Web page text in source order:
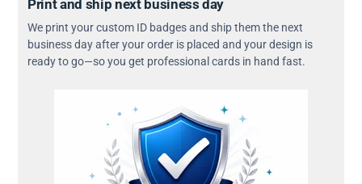
Print and ship next business day
We print your custom ID badges and ship them the next
business day after your order is placed and your design is
ready to go—so you get professional cards in hand fast.